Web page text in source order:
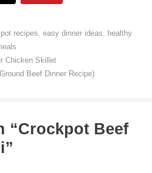
recipes easy dinner ideas
healthy
Chicken Skillet
Beef Dinner Recipe)
“Crockpot Beef